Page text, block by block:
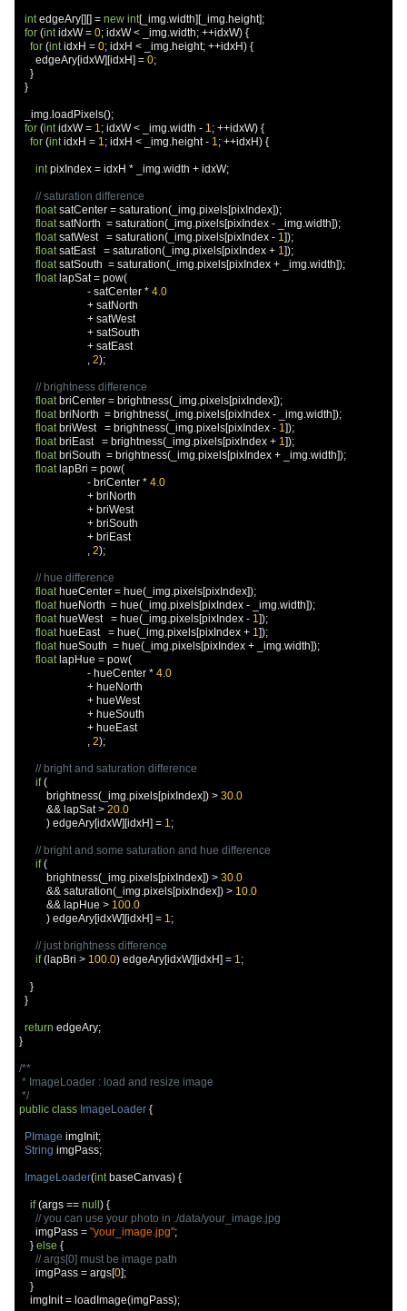
int edgeAry[][] = new int[_img.width][_img.height];
for (int idxW = 0; idxW < _img.width; ++idxW) {
for (int idxH = 0; idxH < _img.height; ++idxH) {
      edgeAry
[idxW][idxH] = 0;
}
}
  _img
. loadPixels();
for (int idxW = 1; idxW < _img.width - 1; ++idxW) {
for (int idxH = 1; idxH < _img.height - 1; ++idxH) {
int pixIndex = idxH * _img.width + idxW;
// saturation difference
float satCenter = saturation( _img.pixels[pixIndex]);
float satNorth = saturation( _img.pixels[pixIndex - _img.width]);
float satWest = saturation( _img.pixels[pixIndex - 1]);
float satEast = saturation( _img.pixels[pixIndex + 1]);
float satSouth = saturation( _img.pixels[pixIndex + _img.width]);
float lapSat = pow(
- satCenter * 4.0
+ satNorth
+ satWest
+ satSouth
+ satEast
, 2);
// brightness difference
float briCenter = brightness( _img.pixels[pixIndex]);
float briNorth = brightness( _img.pixels[pixIndex - _img.width]);
float briWest = brightness( _img.pixels[pixIndex - 1]);
float briEast = brightness( _img.pixels[pixIndex + 1]);
float briSouth = brightness( _img.pixels[pixIndex + _img.width]);
float lapBri = pow(
- briCenter * 4.0
+ briNorth
+ briWest
+ briSouth
+ briEast
, 2);
// hue difference
float hueCenter = hue( _img.pixels[pixIndex]);
float hueNorth = hue( _img.pixels[pixIndex - _img.width]);
float hueWest = hue( _img.pixels[pixIndex - 1]);
float hueEast = hue( _img.pixels[pixIndex + 1]);
float hueSouth = hue( _img.pixels[pixIndex + _img.width]);
float lapHue = pow(
- hueCenter * 4.0
+ hueNorth
+ hueWest
+ hueSouth
+ hueEast
, 2);
// bright and saturation difference
if (
          brightness
( _img.pixels[pixIndex]) > 30.0
&& lapSat > 20.0
) edgeAry[idxW][idxH] = 1;
// bright and some saturation and hue difference
if (
          brightness
( _img.pixels[pixIndex]) > 30.0
&& saturation( _img.pixels[pixIndex]) > 10.0
&& lapHue > 100.0
) edgeAry[idxW][idxH] = 1;
// just brightness difference
if ( lapBri > 100.0) edgeAry[idxW][idxH] = 1;
}
}
return edgeAry;
}
/**
* ImageLoader : load and resize image
*/
public class ImageLoader {
PImage imgInit;
String imgPass;
ImageLoader(int baseCanvas) {
if (args == null ) {
// you can use your photo in ./data/your_image.jpg
      imgPass
= "your_image.jpg";
} else {
// args[0] must be image path
      imgPass
= args[0];
}
    imgInit
= loadImage(imgPass);